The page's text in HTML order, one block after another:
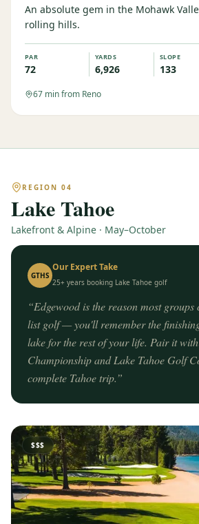
An absolute gem in the Mohawk
rolling hills.
PAR
72
YARDS
6,926
SLOPE
133
67 min from Reno
REGION 04
Lake Tahoe
Lakefront & Alpine · May–October
GTHS
Our Expert Take
25+ years booking Lake Tahoe golf
“Edgewood is the reason most
list golf — you'll remember the
lake for the rest of your life. Pair it
Championship and Lake Tahoe Golf
complete Tahoe trip.”
$$$